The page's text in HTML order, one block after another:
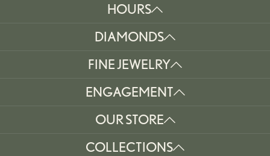
HOURS
DIAMONDS
FINE JEWELRY
ENGAGEMENT
OUR STORE
COLLECTIONS